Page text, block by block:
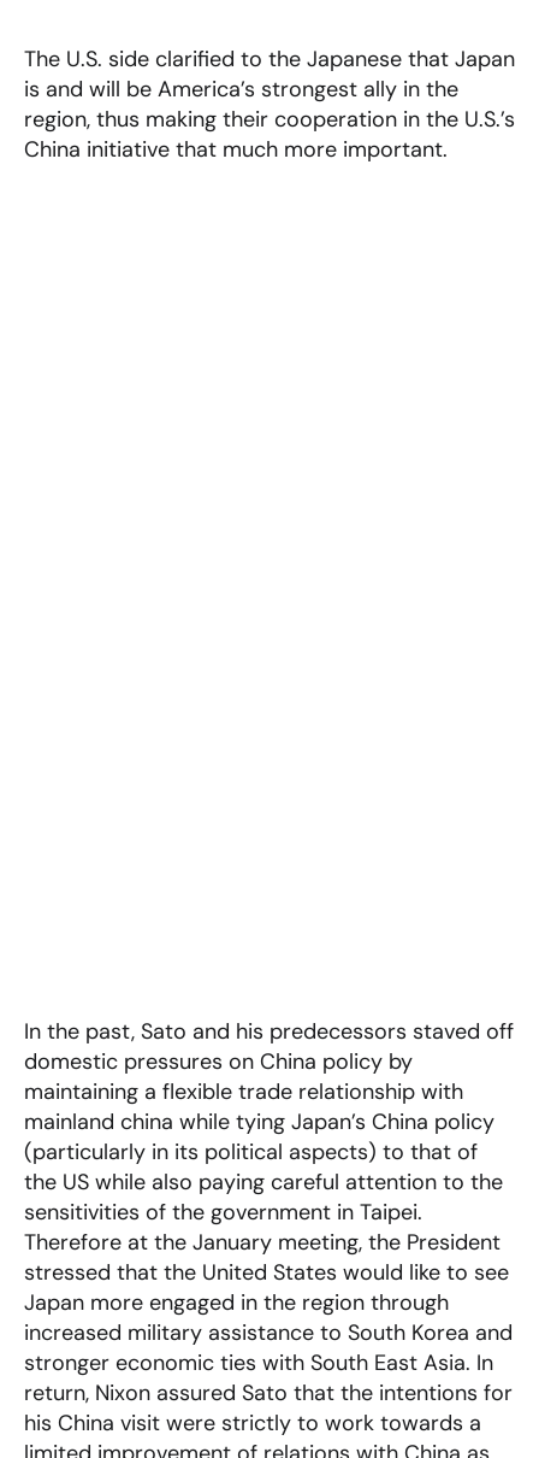
The U.S. side clarified to the Japanese that Japan
is and will be America’s strongest ally in the
region, thus making their cooperation in the U.S.’s
China initiative that much more important.
In the past, Sato and his predecessors staved off
domestic pressures on China policy by
maintaining a flexible trade relationship with
mainland china while tying Japan’s China policy
(particularly in its political aspects) to that of
the US while also paying careful attention to the
sensitivities of the government in Taipei.
Therefore at the January meeting, the President
stressed that the United States would like to see
Japan more engaged in the region through
increased military assistance to South Korea and
stronger economic ties with South East Asia. In
return, Nixon assured Sato that the intentions for
his China visit were strictly to work towards a